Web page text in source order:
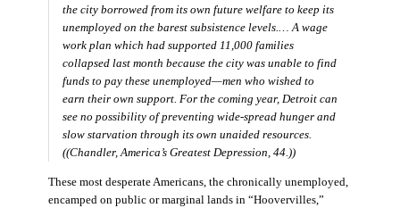
the city borrowed from its own future welfare to keep its
unemployed on the barest subsistence levels.… A wage
work plan which had supported 11,000 families
collapsed last month because the city was unable to find
funds to pay these unemployed—men who wished to
earn their own support. For the coming year, Detroit can
see no possibility of preventing wide-spread hunger and
slow starvation through its own unaided resources.
((Chandler,America’s Greatest Depression,44.))
These most desperate Americans, the chronically unemployed,
encamped on public or marginal lands in “Hoovervilles,”